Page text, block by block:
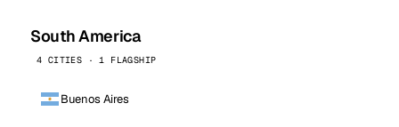
South America
4 CITIES · 1 FLAGSHIP
Buenos Aires